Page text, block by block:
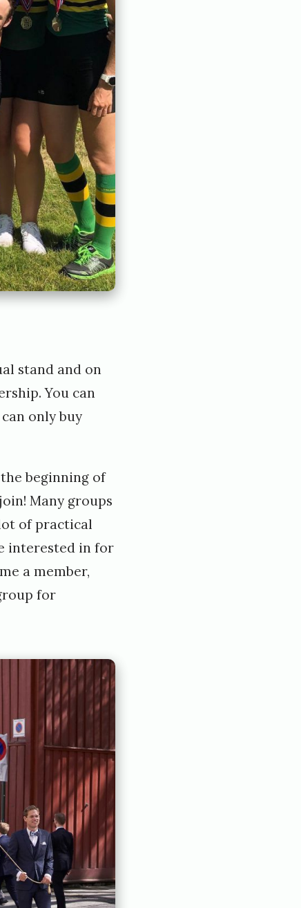
standand on
You can
only buy
beginning of
Many groups
of practical
interested in for
a member,
for